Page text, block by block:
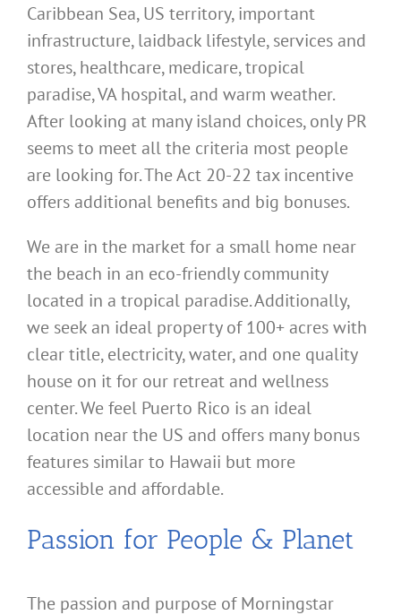
Caribbean Sea, US territory, important
infrastructure, laidback lifestyle, services and
stores, healthcare, medicare, tropical
paradise, VA hospital, and warm weather.
After looking at many island choices, only PR
seems to meet all the criteria most people
are looking for. The Act 20-22 tax incentive
offers additional benefits and big bonuses.
We are in the market for a small home near
the beach in an eco-friendly community
located in a tropical paradise. Additionally,
we seek an ideal property of 100+ acres with
clear title, electricity, water, and one quality
house on it for our retreat and wellness
center. We feel Puerto Rico is an ideal
location near the US and offers many bonus
features similar to Hawaii but more
accessible and affordable.
Passion for People & Planet
The passion and purpose of Morningstar